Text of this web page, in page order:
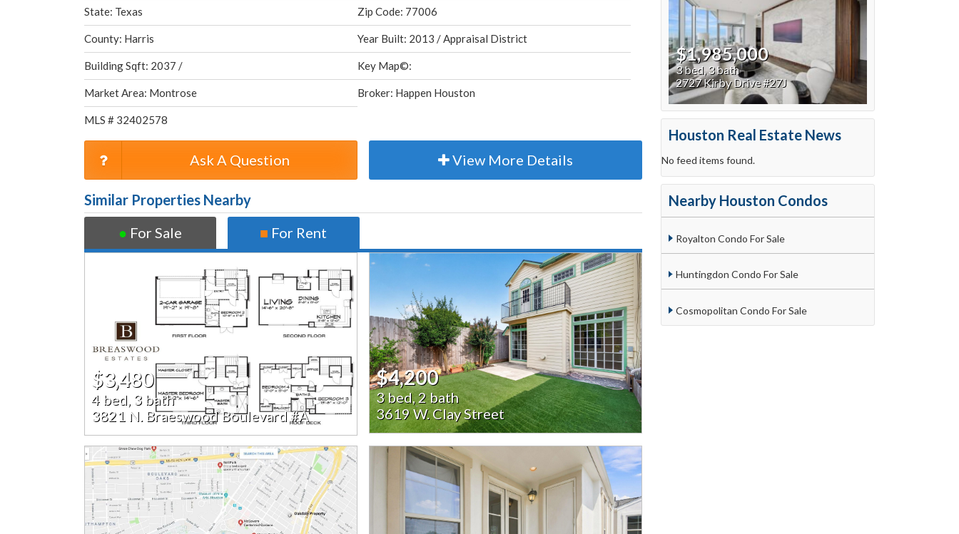
State: Texas Zip Code: 77006
County: Harris Year Built: 2013 / Appraisal District
Building Sqft: 2037 / Key Map©:
Market Area: Montrose Broker: Happen Houston
MLS # 32402578
Ask A Question View More Details
Similar Properties Nearby
● For Sale ■ For Rent
$3,480
4 bed, 3 bath
3821 N. Braeswood Boulevard #A
$4,200
3 bed, 2 bath
3619 W. Clay Street
$1,985,000
3 bed, 3 bath
2727 Kirby Drive #27J
Houston Real Estate News
No feed items found.
Nearby Houston Condos
Royalton Condo For Sale
Huntingdon Condo For Sale
Cosmopolitan Condo For Sale